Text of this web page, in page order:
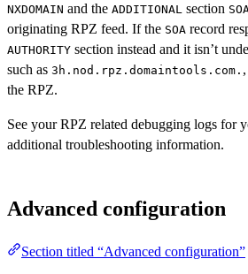
NXDOMAIN and the ADDITIONAL section
originating RPZ feed. If the SOA record
AUTHORITY section instead and it isn’t
such as 3h.nod.rpz.domaintools.com.
the RPZ.
See your RPZ related debugging logs for
additional troubleshooting information.
Advanced configuration
Section titled “Advanced configuration”